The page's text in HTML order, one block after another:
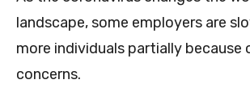
landscape, some employers are
more individuals partially because
concerns.